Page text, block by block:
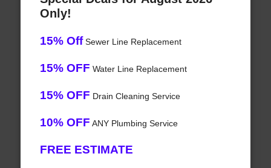
Only!
15% OffSewer Line Replacement
15% OFF Water Line Replacement
15% OFF Drain Cleaning Service
10% OFF ANY Plumbing Service
FREE ESTIMATE